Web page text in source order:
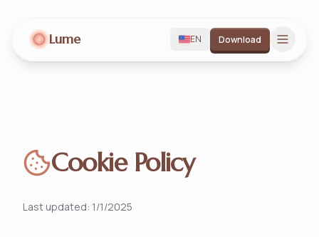
Lume EN Download
Cookie Policy
Last updated: 1/1/2025